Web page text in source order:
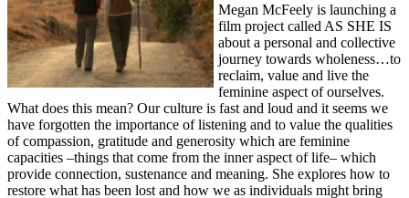
Megan McFeely is launching a
film project called AS SHE IS
about a personal and collective
journey towards wholeness…to
reclaim, value and live the
feminine aspect of ourselves.
What does this mean? Our culture is fast and loud and it seems we
have forgotten the importance of listening and to value the qualities
of compassion, gratitude and generosity which are feminine
capacities –things that come from the inner aspect of life– which
provide connection, sustenance and meaning. She explores how to
restore what has been lost and how we as individuals might bring